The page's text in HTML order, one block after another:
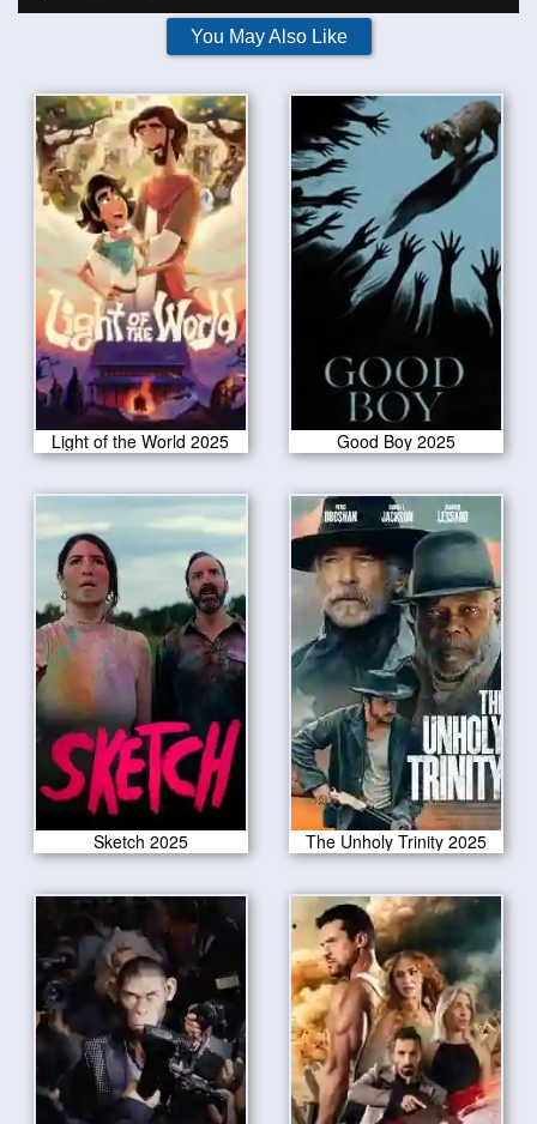
You May Also Like
Light of the World 2025 Good Boy 2025
Sketch 2025 The Unholy Trinity 2025